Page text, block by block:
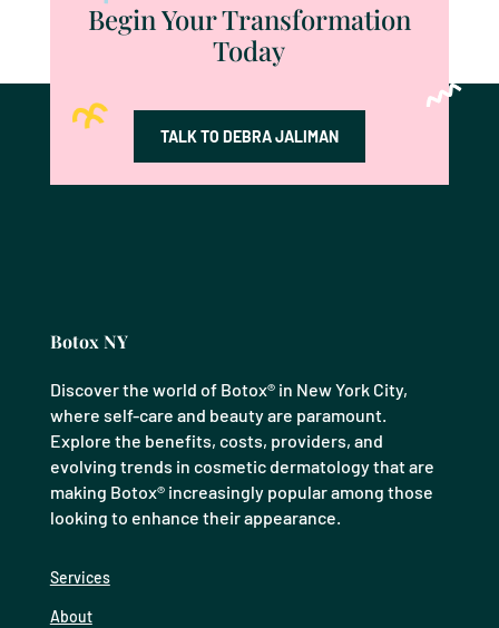
Begin Your Transformation
Today
TALK TO DEBRA JALIMAN
Botox NY
Discover the world of Botox® in New York City,
where self-care and beauty are paramount.
Explore the benefits, costs, providers, and
evolving trends in cosmetic dermatology that are
making Botox® increasingly popular among those
looking to enhance their appearance.
Services
About